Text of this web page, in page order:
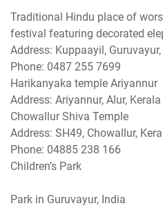
Traditional Hindu place of
festival featuring decorated
Address: Kuppaayil,
Phone: 0487 255 7699
Harikanyaka temple Ariyannur
Address: Ariyannur, Alur,
Chowallur Shiva Temple
Address: SH49, Chowallur,
Phone: 04885 238 166
Children’s Park
Park in Guruvayur, India